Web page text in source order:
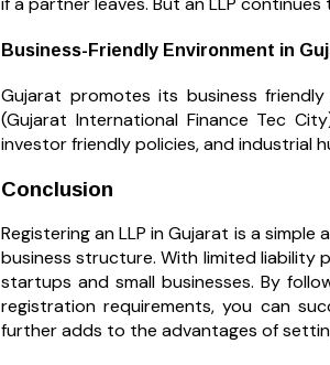
Business-Friendly Environment in
Gujarat promotes its business
(Gujarat International Finance Tec
investor friendly policies, and industrial
Conclusion
Registering an LLP in Gujarat is a
business structure. With limited liability
startups and small businesses. By
registration requirements, you can
further adds to the advantages of